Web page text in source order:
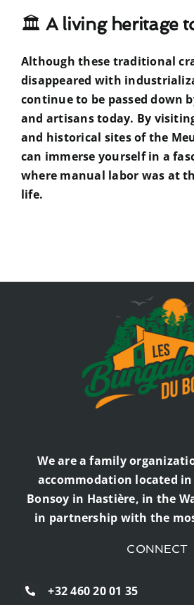
🏛A living heritage
Although these traditional
disappeared with
continue to be passed down
and artisans today. By
and historical sites of the
can immerse yourself in a
where manual labor was at
life.
We are a family
accommodation located
Bonsoy in Hastière, in the
in partnership with the
CONNECT
+32 460 20 01 35